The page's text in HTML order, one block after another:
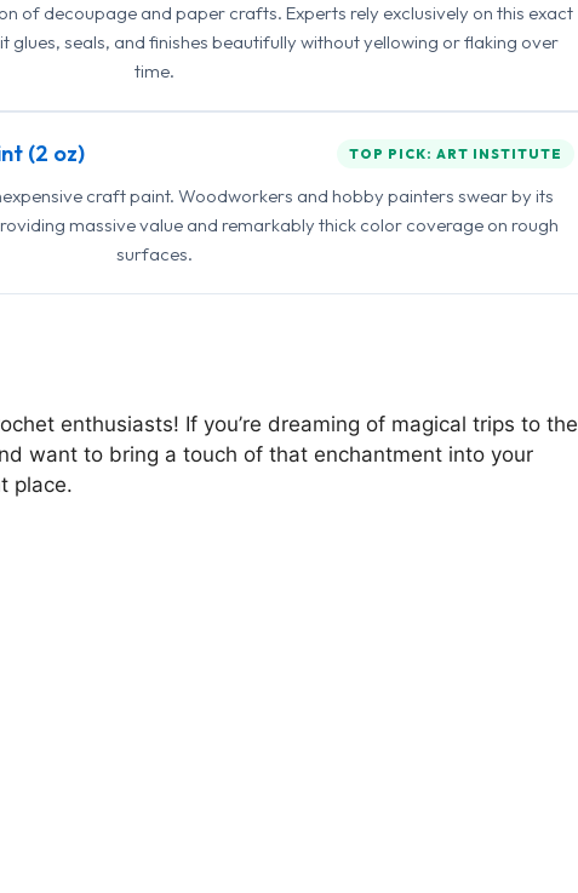
of decoupage and paper crafts. Experts rely exclusively on this exact
seals, and finishes beautifully without yellowing or flaking over
time.
(2 oz) TOP PICK: ART INSTITUTE
craft paint. Woodworkers and hobby painters swear by its
massive value and remarkably thick color coverage on rough
surfaces.
enthusiasts! If you’re dreaming of magical trips to the
want to bring a touch of that enchantment into your
place.